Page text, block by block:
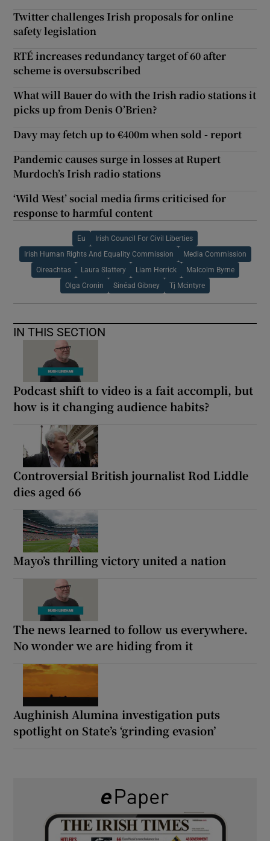
Twitter challenges Irish proposals for online
safety legislation
RTÉ increases redundancy target of 60 after
scheme is oversubscribed
What will Bauer do with the Irish radio stations it
picks up from Denis O’Brien?
Davy may fetch up to €400m when sold - report
Pandemic causes surge in losses at Rupert
Murdoch’s Irish radio stations
‘Wild West’ social media firms criticised for
response to harmful content
Eu Irish Council For Civil Liberties
Irish Human Rights And Equality Commission Media Commission
Oireachtas Laura Slattery Liam Herrick Malcolm Byrne
Olga Cronin Sinéad Gibney Tj Mcintyre
IN THIS SECTION
Podcast shift to video is a fait accompli, but
how is it changing audience habits?
Controversial British journalist Rod Liddle
dies aged 66
Mayo’s thrilling victory united a nation
The news learned to follow us everywhere.
No wonder we are hiding from it
Aughinish Alumina investigation puts
spotlight on State’s ‘grinding evasion’